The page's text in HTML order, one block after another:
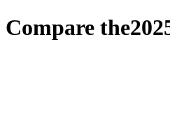
Compare the